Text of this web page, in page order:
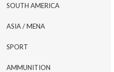
SOUTH AMERICA
ASIA / MENA
SPORT
AMMUNITION